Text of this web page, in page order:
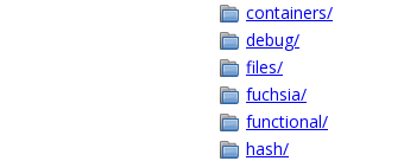
containers/
debug/
files/
fuchsia/
functional/
hash/